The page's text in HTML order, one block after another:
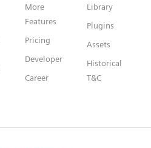
More
Features
Pricing
Developer
Career
Library
Plugins
Assets
Historical
T&C